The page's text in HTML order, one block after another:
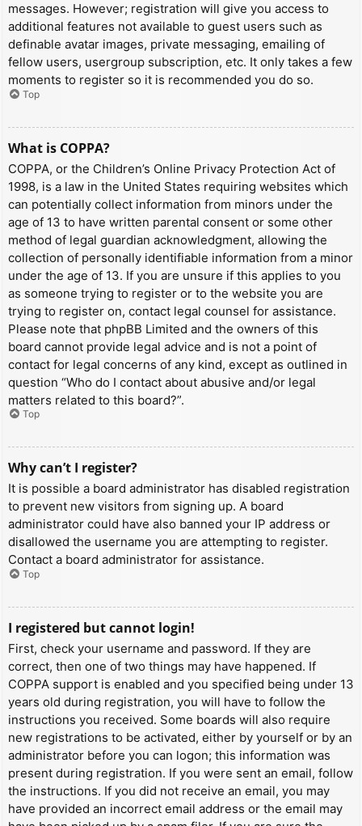
messages. However; registration will give you access to
additional features not available to guest users such as
definable avatar images, private messaging, emailing of
fellow users, usergroup subscription, etc. It only takes a few
moments to register so it is recommended you do so.
Top
What is COPPA?
COPPA, or the Children’s Online Privacy Protection Act of
1998, is a law in the United States requiring websites which
can potentially collect information from minors under the
age of 13 to have written parental consent or some other
method of legal guardian acknowledgment, allowing the
collection of personally identifiable information from a minor
under the age of 13. If you are unsure if this applies to you
as someone trying to register or to the website you are
trying to register on, contact legal counsel for assistance.
Please note that phpBB Limited and the owners of this
board cannot provide legal advice and is not a point of
contact for legal concerns of any kind, except as outlined in
question “Who do I contact about abusive and/or legal
matters related to this board?”.
Top
Why can’t I register?
It is possible a board administrator has disabled registration
to prevent new visitors from signing up. A board
administrator could have also banned your IP address or
disallowed the username you are attempting to register.
Contact a board administrator for assistance.
Top
I registered but cannot login!
First, check your username and password. If they are
correct, then one of two things may have happened. If
COPPA support is enabled and you specified being under 13
years old during registration, you will have to follow the
instructions you received. Some boards will also require
new registrations to be activated, either by yourself or by an
administrator before you can logon; this information was
present during registration. If you were sent an email, follow
the instructions. If you did not receive an email, you may
have provided an incorrect email address or the email may